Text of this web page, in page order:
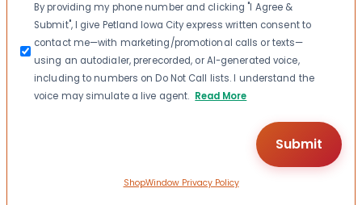
By providing my phone number and clicking "I Agree &
Submit", I give Petland Iowa City express written consent to
contact me—with marketing/promotional calls or texts—
using an autodialer, prerecorded, or AI-generated voice,
including to numbers on Do Not Call lists. I understand the
voice may simulate a live agent. Read More
ShopWindow Privacy Policy